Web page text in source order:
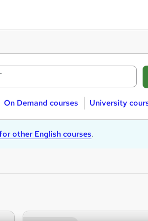
On Demand courses University
other English courses.